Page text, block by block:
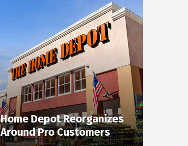
Home Depot Reorganizes
Around Pro Customers